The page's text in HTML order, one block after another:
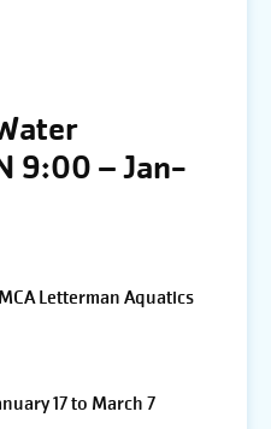
9:00 – Jan-
Letterman Aquatics
17 to March 7